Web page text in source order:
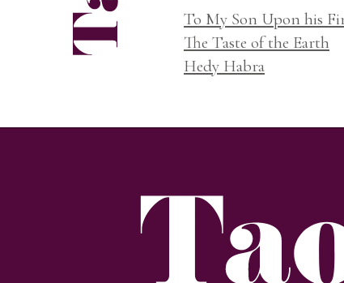
To My Son Upon his
The Taste of the Earth
Hedy Habra